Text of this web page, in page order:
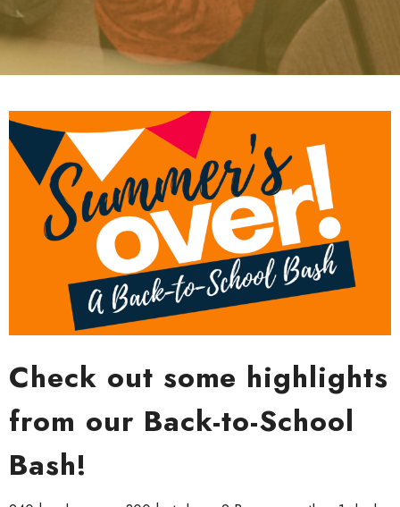
Check out some highlights
from our Back-to-School
Bash!